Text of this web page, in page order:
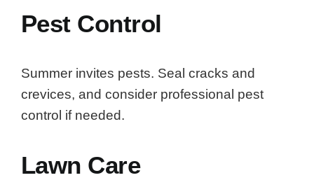
Pest Control
Summer invites pests. Seal cracks and
crevices, and consider professional pest
control if needed.
Lawn Care